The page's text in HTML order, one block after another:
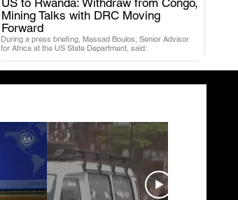
US to Rwanda: Withdraw from Congo,
Mining Talks with DRC Moving
Forward
During a press briefing, Massad Boulos, Senior Advisor
for Africa at the US State Department, said:
.